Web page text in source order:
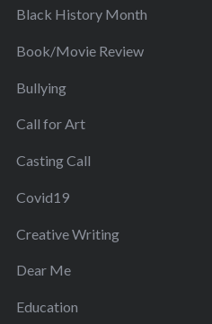
Black History Month
Book/Movie Review
Bullying
Call for Art
Casting Call
Covid19
Creative Writing
Dear Me
Education